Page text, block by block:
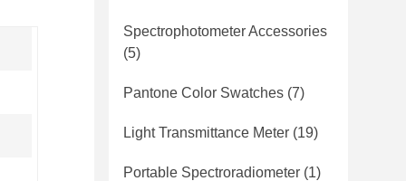
Spectrophotometer Accessories
(5)
Pantone Color Swatches (7)
Light Transmittance Meter (19)
Portable Spectroradiometer (1)